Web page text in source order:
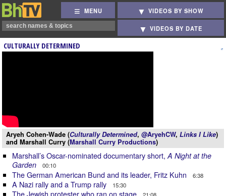
MENU VIDEOS BY SHOW
VIDEOS BY DATE
CULTURALLY DETERMINED
Aryeh Cohen-Wade (Culturally Determined, @AryehCW, Links I Like)
and Marshall Curry (Marshall Curry Productions)
Marshall’s Oscar-nominated documentary short, A Night at the
Garden
00:10
The German American Bund and its leader, Fritz Kuhn 6:38
A Nazi rally and a Trump rally 15:30
The Jewish protester who ran on stage